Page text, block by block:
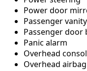
Power door
Passenger
Passenger door
Panic alarm
Overhead
Overhead airbag